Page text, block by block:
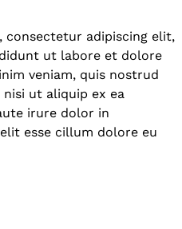
adipiscing elit,
ut labore et dolore
veniam, quis nostrud
ut aliquip ex ea
irure dolor in
esse cillum dolore eu